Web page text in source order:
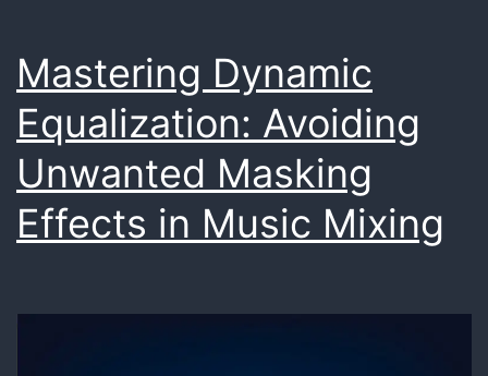
Mastering Dynamic
Equalization: Avoiding
Unwanted Masking
Effects in Music Mixing